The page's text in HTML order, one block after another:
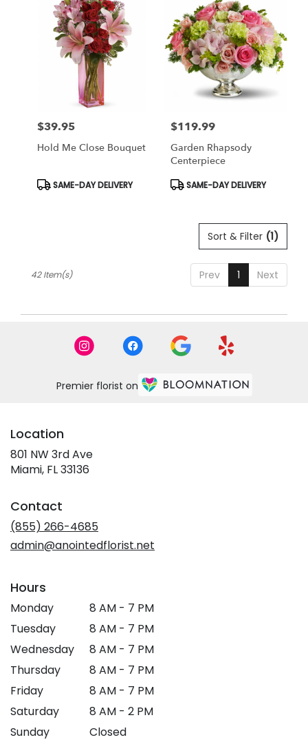
Price:
$39.95
Hold Me Close Bouquet
Product
SAME-DAY DELIVERY
Price:
$119.99
Garden Rhapsody
Centerpiece
Product
SAME-DAY DELIVERY
Sort & Filter (1)
Prev 1 Next
42 Item(s)
Premier florist on
Location
801 NW 3rd Ave
Miami, FL 33136
new
window)
Contact
(855) 266-4685
admin@anointedflorist.net
Hours
Monday
8 AM - 7 PM
Tuesday
8 AM - 7 PM
Wednesday
8 AM - 7 PM
Thursday
8 AM - 7 PM
Friday
8 AM - 7 PM
Saturday
8 AM - 2 PM
Sunday
Closed